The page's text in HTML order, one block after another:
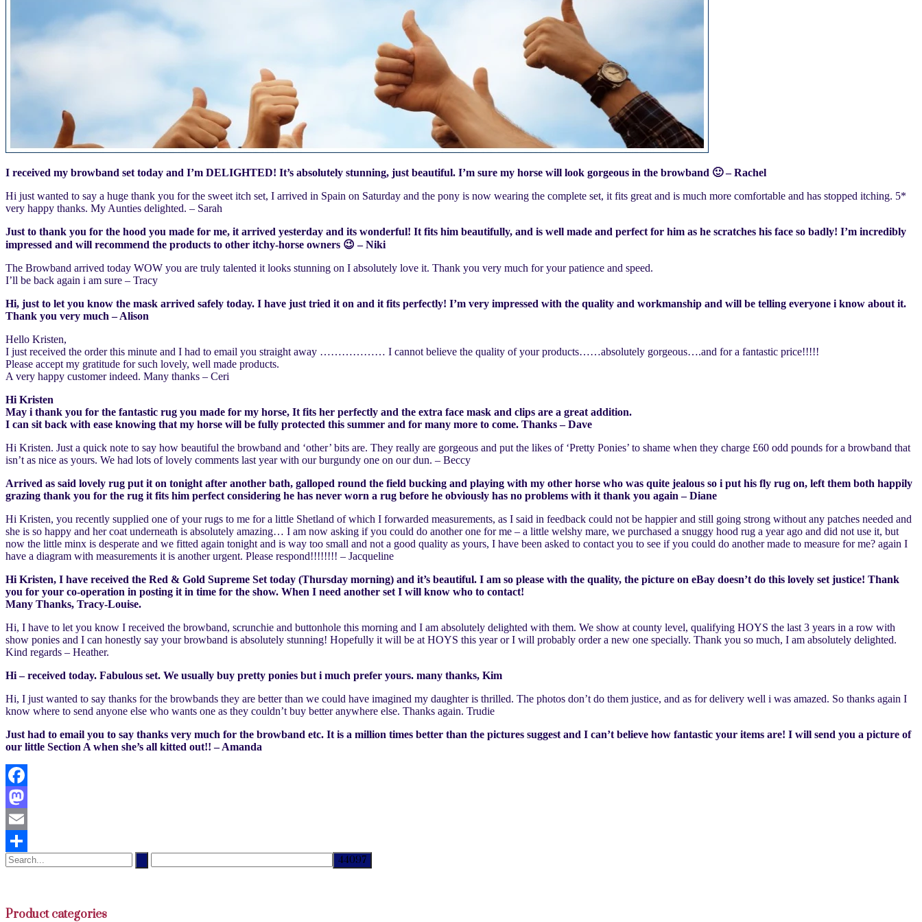
I received my browband set today and I’m DELIGHTED! It’s absolutely stunning, just beautiful. I’m sure my horse will look gorgeous in the browband 🙂 – Rachel
Hi just wanted to say a huge thank you for the sweet itch set, I arrived in Spain on Saturday and the pony is now wearing the complete set, it fits great and is much more comfortable and has stopped itching. 5*
very happy thanks. My Aunties delighted. – Sarah
Just to thank you for the hood you made for me, it arrived yesterday and its wonderful! It fits him beautifully, and is well made and perfect for him as he scratches his face so badly! I’m incredibly
impressed and will recommend the products to other itchy-horse owners 😉 – Niki
The Browband arrived today WOW you are truly talented it looks stunning on I absolutely love it. Thank you very much for your patience and speed.
I’ll be back again i am sure – Tracy
Hi, just to let you know the mask arrived safely today. I have just tried it on and it fits perfectly! I’m very impressed with the quality and workmanship and will be telling everyone i know about it.
Thank you very much – Alison
Hello Kristen,
I just received the order this minute and I had to email you straight away ……………… I cannot believe the quality of your products……absolutely gorgeous….and for a fantastic price!!!!!
Please accept my gratitude for such lovely, well made products.
A very happy customer indeed. Many thanks – Ceri
Hi Kristen
May i thank you for the fantastic rug you made for my horse, It fits her perfectly and the extra face mask and clips are a great addition.
I can sit back with ease knowing that my horse will be fully protected this summer and for many more to come. Thanks – Dave
Hi Kristen. Just a quick note to say how beautiful the browband and ‘other’ bits are. They really are gorgeous and put the likes of ‘Pretty Ponies’ to shame when they charge £60 odd pounds for a browband that
isn’t as nice as yours. We had lots of lovely comments last year with our burgundy one on our dun. – Beccy
Arrived as said lovely rug put it on tonight after another bath, galloped round the field bucking and playing with my other horse who was quite jealous so i put his fly rug on, left them both happily
grazing thank you for the rug it fits him perfect considering he has never worn a rug before he obviously has no problems with it thank you again – Diane
Hi Kristen, you recently supplied one of your rugs to me for a little Shetland of which I forwarded measurements, as I said in feedback could not be happier and still going strong without any patches needed and
she is so happy and her coat underneath is absolutely amazing… I am now asking if you could do another one for me – a little welshy mare, we purchased a snuggy hood rug a year ago and did not use it, but
now the little minx is desperate and we fitted again tonight and is way too small and not a good quality as yours, I have been asked to contact you to see if you could do another made to measure for me? again I
have a diagram with measurements it is another urgent. Please respond!!!!!!!! – Jacqueline
Hi Kristen, I have received the Red & Gold Supreme Set today (Thursday morning) and it’s beautiful. I am so please with the quality, the picture on eBay doesn’t do this lovely set justice! Thank
you for your co-operation in posting it in time for the show. When I need another set I will know who to contact!
Many Thanks, Tracy-Louise.
Hi, I have to let you know I received the browband, scrunchie and buttonhole this morning and I am absolutely delighted with them. We show at county level, qualifying HOYS the last 3 years in a row with
show ponies and I can honestly say your browband is absolutely stunning! Hopefully it will be at HOYS this year or I will probably order a new one specially. Thank you so much, I am absolutely delighted.
Kind regards – Heather.
Hi – received today. Fabulous set. We usually buy pretty ponies but i much prefer yours. many thanks, Kim
Hi, I just wanted to say thanks for the browbands they are better than we could have imagined my daughter is thrilled. The photos don’t do them justice, and as for delivery well i was amazed. So thanks again I
know where to send anyone else who wants one as they couldn’t buy better anywhere else. Thanks again. Trudie
Just had to email you to say thanks very much for the browband etc. It is a million times better than the pictures suggest and I can’t believe how fantastic your items are! I will send you a picture of
our little Section A when she’s all kitted out!! – Amanda
Facebook
Mastodon
Email
Share
Product categories